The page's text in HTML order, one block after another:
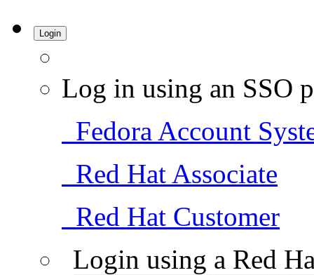
Login
Log in using an SSO
Fedora Account
Red Hat Associate
Red Hat Customer
Login using a Red